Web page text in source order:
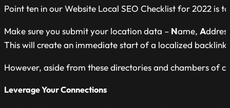
Point ten in our Website Local SEO Checklist for 2022 is
Make sure you submit your location data – Name, A
This will create an immediate start of a localized backlink
However, aside from these directories and chambers of
Leverage Your Connections